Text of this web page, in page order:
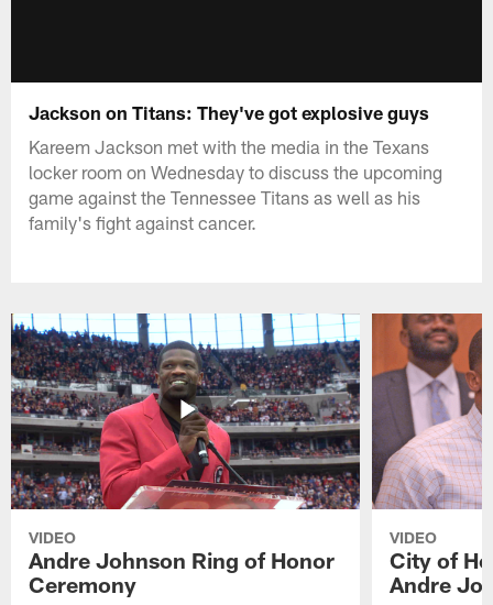
Jackson on Titans: They've got explosive guys
Kareem Jackson met with the media in the Texans
locker room on Wednesday to discuss the upcoming
game against the Tennessee Titans as well as his
family's fight against cancer.
VIDEO
Andre Johnson Ring of Honor
Ceremony
VIDEO
City of
Andre